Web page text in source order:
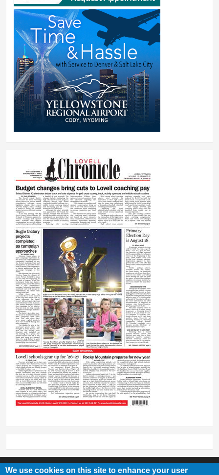
We use cookies on this site to enhance your user